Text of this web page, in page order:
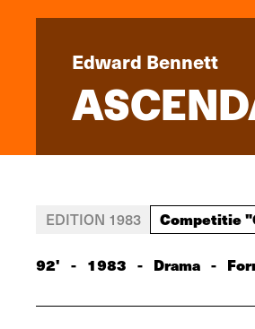
Edward Bennett
EDITION 1983 Competitie
92' - 1983 - Drama -